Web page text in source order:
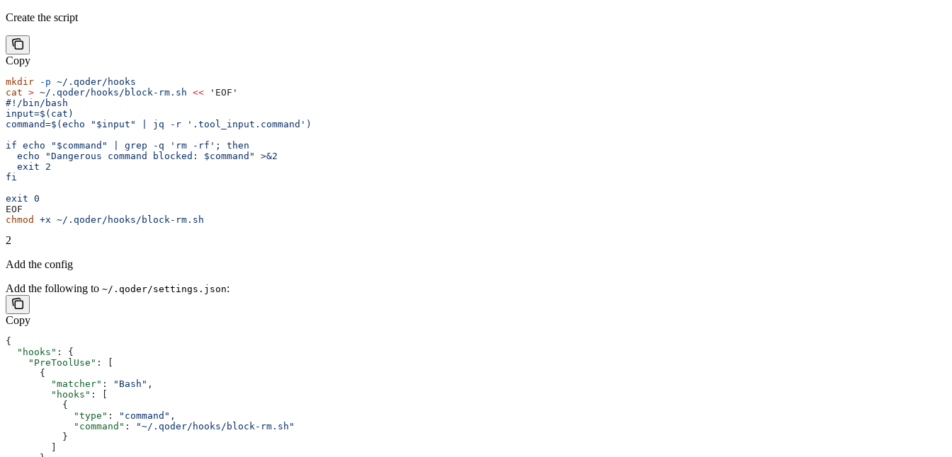
Create the script
Copy
mkdir -p ~/.qoder/hooks
cat > ~/.qoder/hooks/block-rm.sh << 'EOF'
#!/bin/bash
input=$(cat)
command=$(echo "$input" | jq -r '.tool_input.command')
if echo "$command" | grep -q 'rm -rf'; then
  echo "Dangerous command blocked: $command" >&2
  exit 2
fi
exit 0
EOF
chmod
+x ~/.qoder/hooks/block-rm.sh
2
Add the config
Add the following to ~/.qoder/settings.json:
Copy
{
  "hooks"
: {
    "PreToolUse"
: [
      {
        "matcher"
: "Bash" ,
        "hooks"
: [
          {
            "type"
: "command" ,
            "command"
:
"~/.qoder/hooks/block-rm.sh"
          }
        ]